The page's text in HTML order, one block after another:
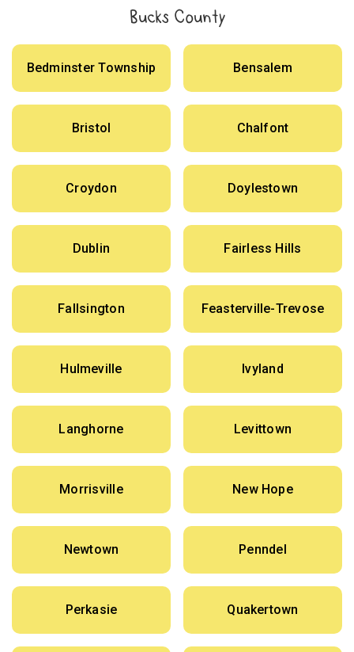
Bucks County
Bedminster Township Bensalem
Bristol Chalfont
Croydon Doylestown
Dublin Fairless Hills
Fallsington Feasterville-Trevose
Hulmeville Ivyland
Langhorne Levittown
Morrisville New Hope
Newtown Penndel
Perkasie Quakertown